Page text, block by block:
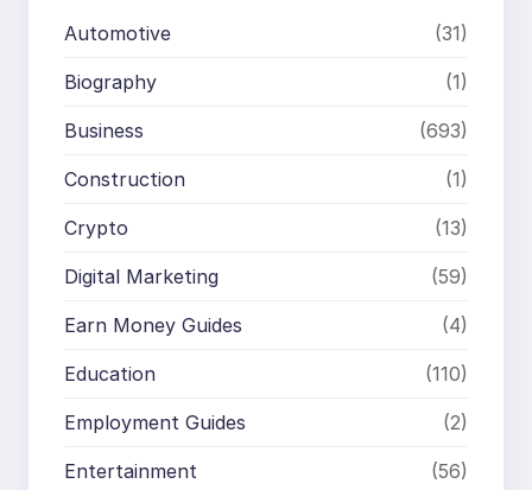
Automotive (31)
Biography (1)
Business (693)
Construction (1)
Crypto (13)
Digital Marketing (59)
Earn Money Guides (4)
Education (110)
Employment Guides (2)
Entertainment (56)